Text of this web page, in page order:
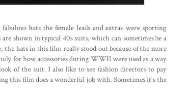
hats the female leads and extras were sporting
shown in typical 40s suits, which can sometimes be a
hats in this film really stood out because of the more
for how accessories during WWII were used as a way
of the suit. I also like to see fashion directors to pay
this film does a wonderful job with. Sometimes it's the